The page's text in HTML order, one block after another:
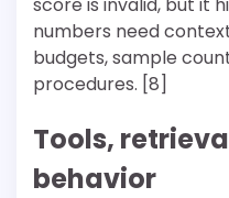
numbers need
budgets, sample
procedures. [8]
Tools,
behavior